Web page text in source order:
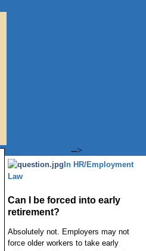
-->
In HR/Employment
Law
Can I be forced into early
retirement?
Absolutely not. Employers may not
force older workers to take early